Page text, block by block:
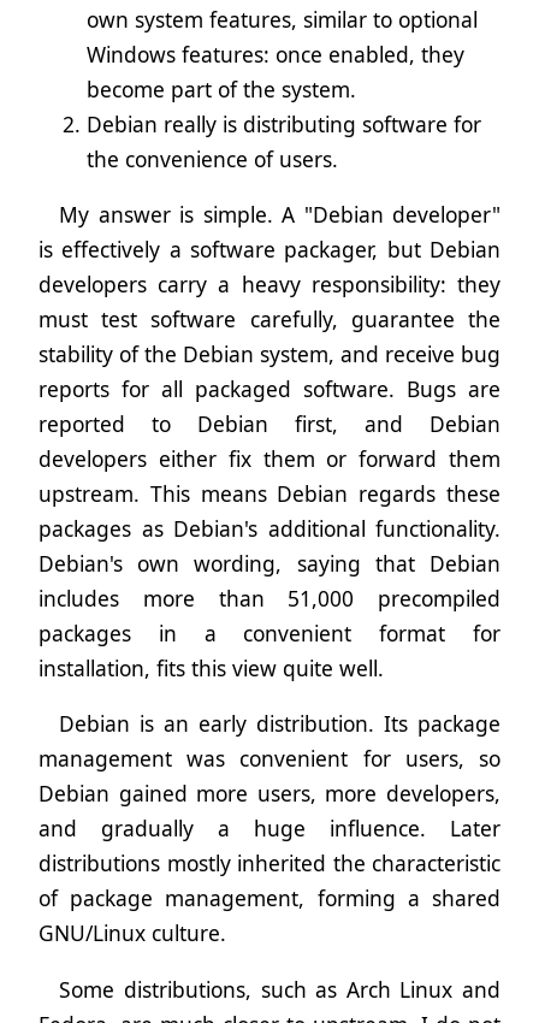
own system features, similar to optional
Windows features: once enabled, they
become part of the system.
Debian really is distributing software for
the convenience of users.
My answer is simple. A "Debian developer"
is effectively a software packager, but Debian
developers carry a heavy responsibility: they
must test software carefully, guarantee the
stability of the Debian system, and receive bug
reports for all packaged software. Bugs are
reported to Debian first, and Debian
developers either fix them or forward them
upstream. This means Debian regards these
packages as Debian's additional functionality.
Debian's own wording, saying that Debian
includes more than 51,000 precompiled
packages in a convenient format for
installation, fits this view quite well.
Debian is an early distribution. Its package
management was convenient for users, so
Debian gained more users, more developers,
and gradually a huge influence. Later
distributions mostly inherited the characteristic
of package management, forming a shared
GNU/Linux culture.
Some distributions, such as Arch Linux and